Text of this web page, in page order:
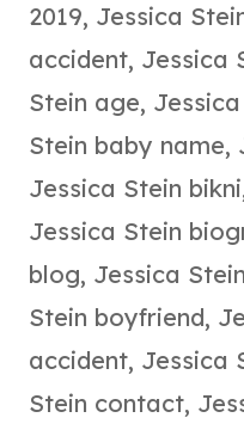
2019, Jessica
accident, Jessica
Stein age,
Stein baby name,
Jessica Stein bikni
Jessica Stein
blog, Jessica
Stein boyfriend,
accident, Jessica
Stein contact,